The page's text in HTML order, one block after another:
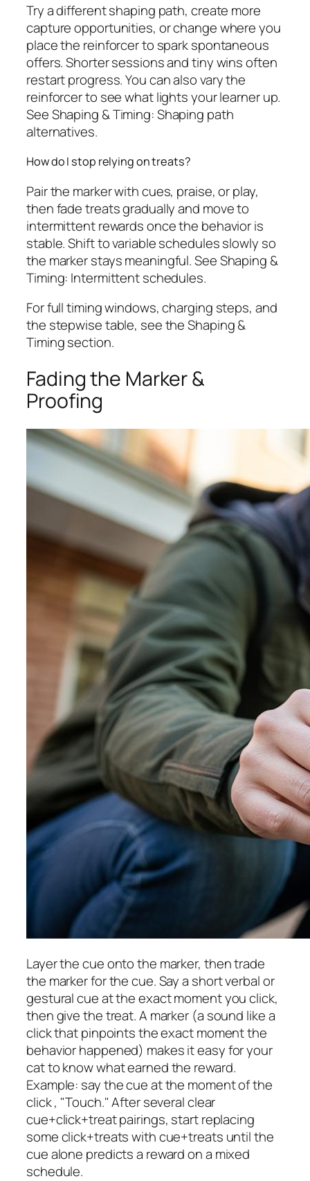
Try a different shaping path, create more
capture opportunities, or change where you
place the reinforcer to spark spontaneous
offers. Shorter sessions and tiny wins often
restart progress. You can also vary the
reinforcer to see what lights your learner up.
See Shaping & Timing: Shaping path
alternatives.
How do I stop relying on treats?
Pair the marker with cues, praise, or play,
then fade treats gradually and move to
intermittent rewards once the behavior is
stable. Shift to variable schedules slowly so
the marker stays meaningful. See Shaping &
Timing: Intermittent schedules.
For full timing windows, charging steps, and
the stepwise table, see the Shaping &
Timing section.
Fading the Marker &
Proofing
Layer the cue onto the marker, then trade
the marker for the cue. Say a short verbal or
gestural cue at the exact moment you click,
then give the treat. A marker (a sound like a
click that pinpoints the exact moment the
behavior happened) makes it easy for your
cat to know what earned the reward.
Example: say the cue at the moment of the
click , "Touch." After several clear
cue+click+treat pairings, start replacing
some click+treats with cue+treats until the
cue alone predicts a reward on a mixed
schedule.